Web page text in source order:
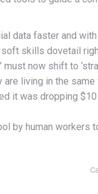
data faster and
skills dovetail
must now shift to
living in the
it was dropping
by human workers